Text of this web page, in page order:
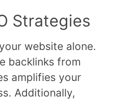
Strategies
website alone.
backlinks from
amplifies your
Additionally,